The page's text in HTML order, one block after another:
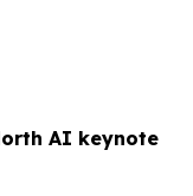
AI keynote